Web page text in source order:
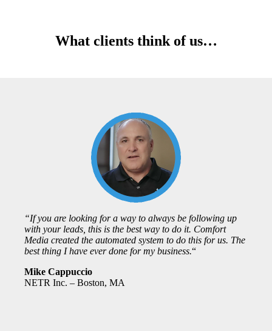
What clients think of us…
“If you are looking for a way to always be following up
with your leads, this is the best way to do it. Comfort
Media created the automated system to do this for us. The
best thing I have ever done for my business.“
Mike Cappuccio
NETR Inc. – Boston, MA